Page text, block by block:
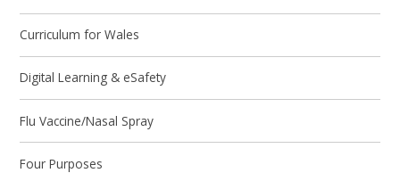
Curriculum for Wales
Digital Learning & eSafety
Flu Vaccine/Nasal Spray
Four Purposes